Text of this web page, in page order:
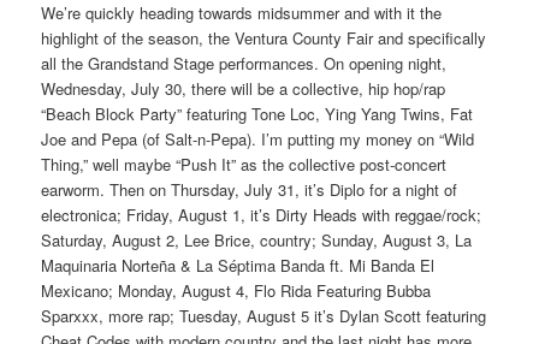
We’re quickly heading towards midsummer and with it the
highlight of the season, the Ventura County Fair and specifically
all the Grandstand Stage performances. On opening night,
Wednesday, July 30, there will be a collective, hip hop/rap
“Beach Block Party” featuring Tone Loc, Ying Yang Twins, Fat
Joe and Pepa (of Salt-n-Pepa). I’m putting my money on “Wild
Thing,” well maybe “Push It” as the collective post-concert
earworm. Then on Thursday, July 31, it’s Diplo for a night of
electronica; Friday, August 1, it’s Dirty Heads with reggae/rock;
Saturday, August 2, Lee Brice, country; Sunday, August 3, La
Maquinaria Norteña & La Séptima Banda ft. Mi Banda El
Mexicano; Monday, August 4, Flo Rida Featuring Bubba
Sparxxx, more rap; Tuesday, August 5 it’s Dylan Scott featuring